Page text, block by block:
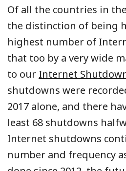
Of all the countries in
the distinction of being
highest number of
that too by a very wide
to our Internet
shutdowns were
2017 alone, and there
least 68 shutdowns
Internet shutdowns
number and frequency